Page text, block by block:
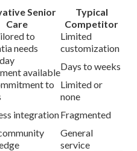
Senior
Care
Typical
Competitor
to
needs
Limited
customization
available
Days to weeks
to
Limited or
none
integrationFragmented
General
service